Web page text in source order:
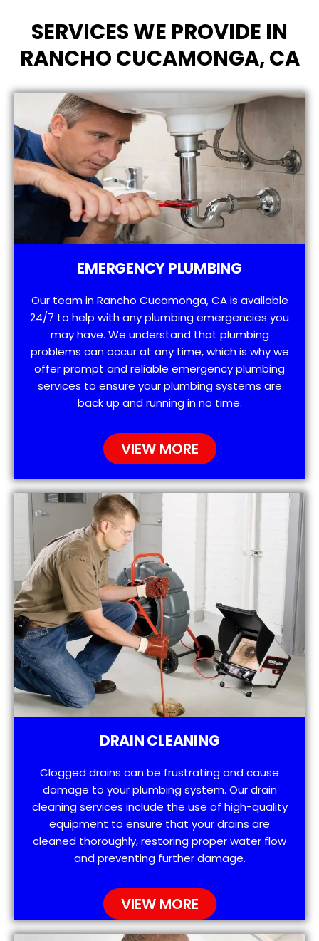
SERVICES WE PROVIDE IN
RANCHO CUCAMONGA, CA
EMERGENCY PLUMBING
Our team in Rancho Cucamonga, CA is available
24/7 to help with any plumbing emergencies you
may have. We understand that plumbing
problems can occur at any time, which is why we
offer prompt and reliable emergency plumbing
services to ensure your plumbing systems are
back up and running in no time.
VIEW MORE
DRAIN CLEANING
Clogged drains can be frustrating and cause
damage to your plumbing system. Our drain
cleaning services include the use of high-quality
equipment to ensure that your drains are
cleaned thoroughly, restoring proper water flow
and preventing further damage.
VIEW MORE